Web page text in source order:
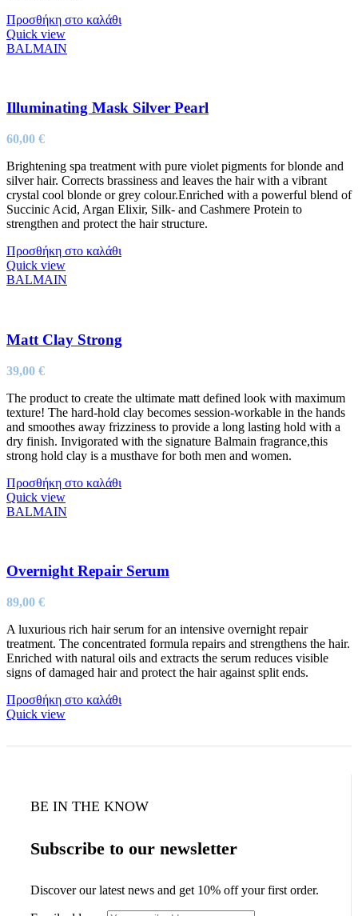
Προσθήκη στο καλάθι
Quick view
BALMAIN
Illuminating Mask Silver Pearl
60,00 €
Brightening spa treatment with pure violet pigments for blonde and
silver hair. Corrects brassiness and leaves the hair with a vibrant
crystal cool blonde or grey colour.Enriched with a powerful blend of
Succinic Acid, Argan Elixir, Silk- and Cashmere Protein to
strengthen and protect the hair structure.
Προσθήκη στο καλάθι
Quick view
BALMAIN
Matt Clay Strong
39,00 €
The product to create the ultimate matt defined look with maximum
texture! The hard-hold clay becomes session-workable in the hands
and smoothes away frizziness to provide a long lasting hold with a
dry finish. Invigorated with the signature Balmain fragrance,this
strong hold clay is a musthave for both men and women.
Προσθήκη στο καλάθι
Quick view
BALMAIN
Overnight Repair Serum
89,00 €
A luxurious rich hair serum for an intensive overnight repair
treatment. The concentrated formula repairs and strengthens the hair.
Enriched with natural oils and extracts the serum reduces visible
signs of damaged hair and protect the hair against split ends.
Προσθήκη στο καλάθι
Quick view
BE IN THE KNOW
Subscribe to our newsletter
Discover our latest news and get 10% off your first order.